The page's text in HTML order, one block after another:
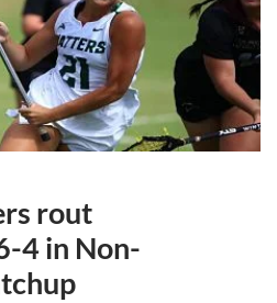
rout
4 in Non-